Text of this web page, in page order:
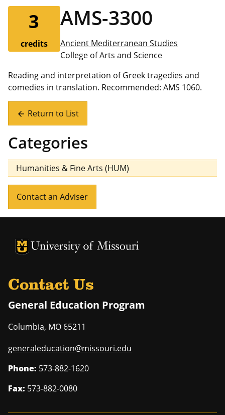
3
credits
AMS-3300
Ancient Mediterranean Studies
College of Arts and Science
Reading and interpretation of Greek tragedies and
comedies in translation. Recommended: AMS 1060.
arrow_back Return to List
Categories
Humanities & Fine Arts (HUM)
Contact an Adviser
University of Missouri Homepage
University of Missouri Homepage
Contact Us
General Education Program
Columbia, MO 65211
generaleducation@missouri.edu
Phone: 573-882-1620
Fax: 573-882-0080